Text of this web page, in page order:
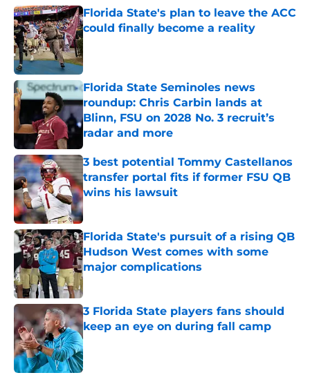
Florida State's plan to leave the ACC
could finally become a reality
Published by on Invalid Date
Florida State Seminoles news
roundup: Chris Carbin lands at
Blinn, FSU on 2028 No. 3 recruit’s
radar and more
Published by on Invalid Date
3 best potential Tommy Castellanos
transfer portal fits if former FSU QB
wins his lawsuit
Published by on Invalid Date
Florida State's pursuit of a rising QB
Hudson West comes with some
major complications
Published by on Invalid Date
3 Florida State players fans should
keep an eye on during fall camp
Published by on Invalid Date